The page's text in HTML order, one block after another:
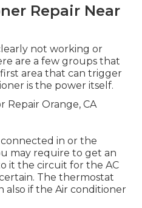
Repair Near
not working or
are a few groups that
area that can trigger
is the power itself.
in or the
may require to get an
it the circuit for the AC
The thermostat
also if the Air conditioner